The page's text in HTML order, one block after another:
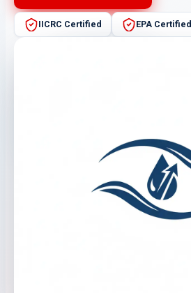
IICRC Certified EPA Certified